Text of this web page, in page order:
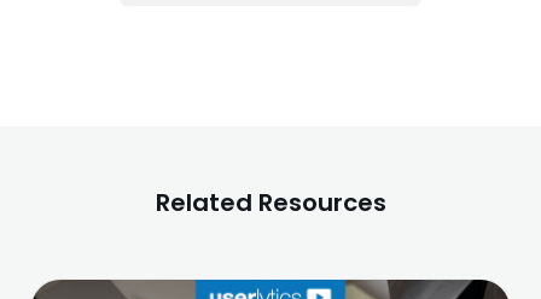
Related Resources